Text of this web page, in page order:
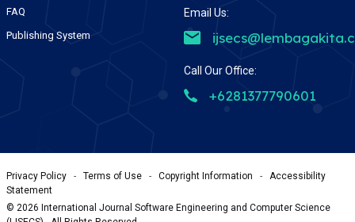
FAQ
Publishing System
Email Us:
Call Our Office:
+6281377790601
Privacy Policy - Terms of Use - Copyright Information -
Accessibility
Statement
© 2026 International Journal Software Engineering and Computer Science